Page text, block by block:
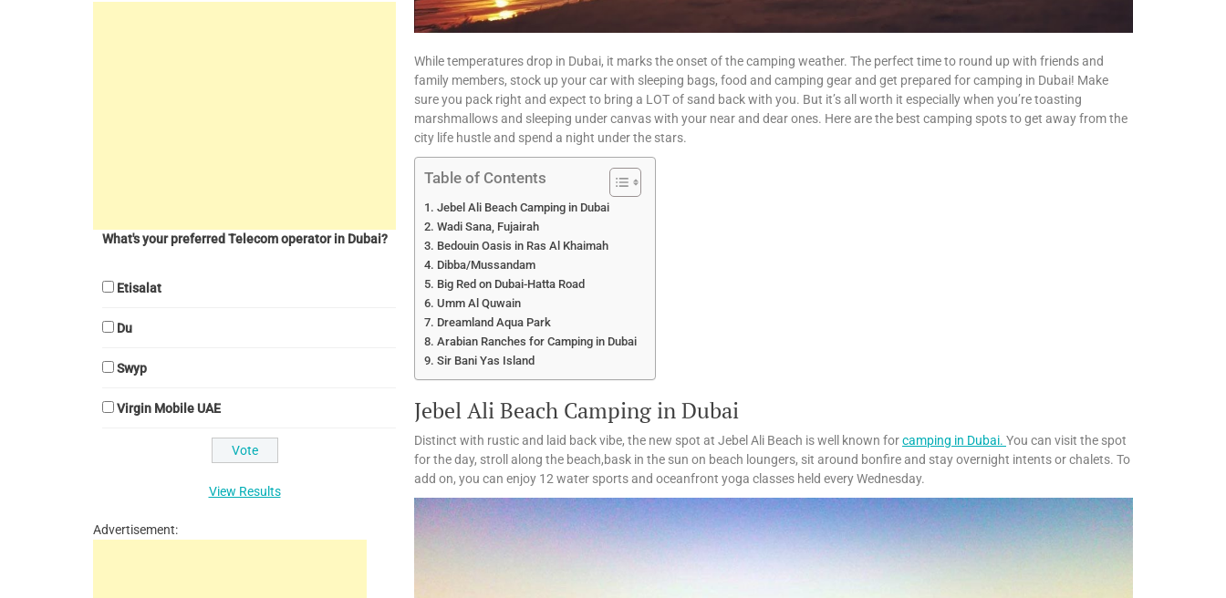
While temperatures drop in Dubai, it marks the onset of the camping weather. The perfect time to round up with friends and
family members, stock up your car with sleeping bags, food and camping gear and get prepared for camping in Dubai! Make
sure you pack right and expect to bring a LOT of sand back with you. But it’s all worth it especially when you’re toasting
marshmallows and sleeping under canvas with your near and dear ones. Here are the best camping spots to get away from the
city life hustle and spend a night under the stars.
Table of Contents
Jebel Ali Beach Camping in Dubai
Wadi Sana, Fujairah
Bedouin Oasis in Ras Al Khaimah
Dibba/Mussandam
Big Red on Dubai-Hatta Road
Umm Al Quwain
Dreamland Aqua Park
Arabian Ranches for Camping in Dubai
Sir Bani Yas Island
Jebel Ali Beach Camping in Dubai
Distinct with rustic and laid back vibe, the new spot at Jebel Ali Beach is well known forcamping in Dubai. You can visit the spot
for the day, stroll along the beach,bask in the sun on beach loungers, sit around bonfire and stay overnight intents or chalets. To
add on, you can enjoy 12 water sports and oceanfront yoga classes held every Wednesday.
What's your preferred Telecom operator in Dubai?
Etisalat
Du
Swyp
Virgin Mobile UAE
View Results
Advertisement: